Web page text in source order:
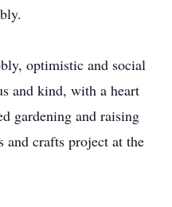
optimistic and social
and kind, with a heart
gardening and raising
and crafts project at the